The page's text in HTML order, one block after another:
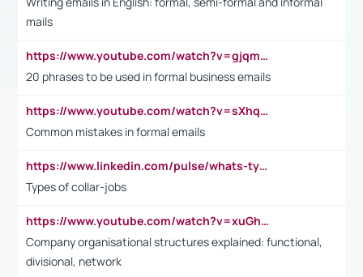
mails
https://www.youtube.com/watch?v=gjqmdcThcns&list=PL2fUZ7TZy_xdRNAVRIARitkqDAxeUXVJ-
20 phrases to be used in formal business emails
https://www.youtube.com/watch?v=sXhq2fAvOD4&list=PL2fUZ7TZy_xdRNAVRIARitkqDAxeUXVJ-&index=3
Common mistakes in formal emails
https://www.linkedin.com/pulse/whats-types-collar-workers-hassan-choughari/
Types of collar-jobs
https://www.youtube.com/watch?v=xuGh-jzupzc
Company organisational structures explained: functional,
divisional, network